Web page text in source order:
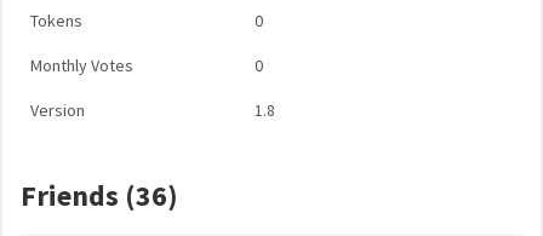
Tokens 0
Monthly Votes 0
Version 1.8
Friends (36)